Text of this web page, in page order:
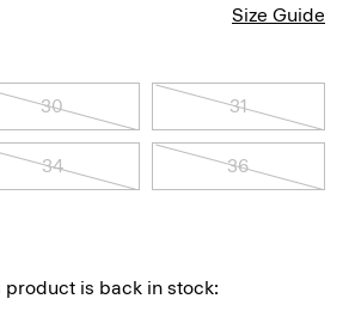
Size Guide
30 31
34 36
is back in stock: